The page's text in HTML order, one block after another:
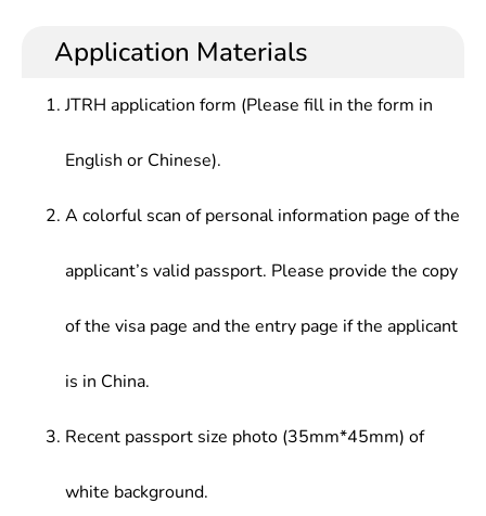
Application Materials
JTRH application form (Please fill in the form in
English or Chinese).
A colorful scan of personal information page of the
applicant’s valid passport. Please provide the copy
of the visa page and the entry page if the applicant
is in China.
Recent passport size photo (35mm*45mm) of
white background.